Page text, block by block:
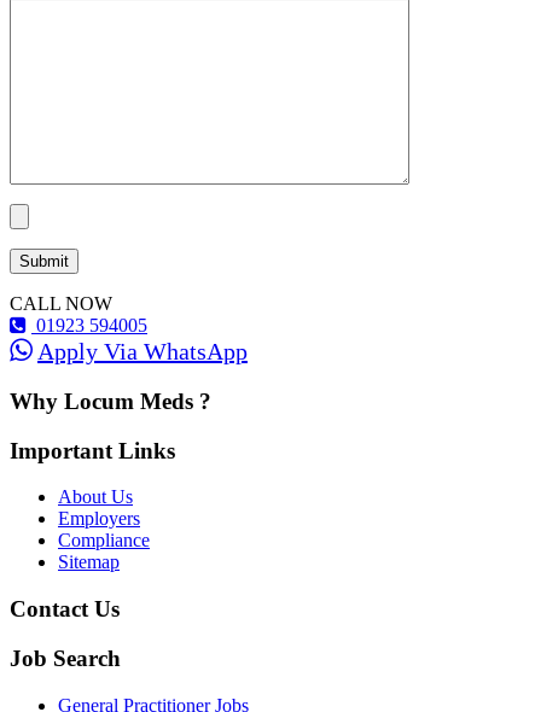
CALL NOW
01923 594005
Apply Via WhatsApp
Why Locum Meds ?
Important Links
About Us
Employers
Compliance
Sitemap
Contact Us
Job Search
General Practitioner Jobs